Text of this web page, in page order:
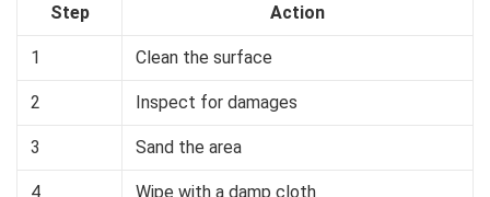
Step Action
1 Clean the surface
2 Inspect for damages
3 Sand the area
4 Wipe with a damp cloth